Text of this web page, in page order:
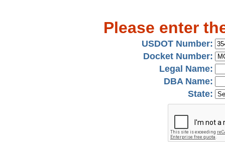
Please enter
USDOT Number:
Docket Number:
Legal Name:
DBA Name:
State: